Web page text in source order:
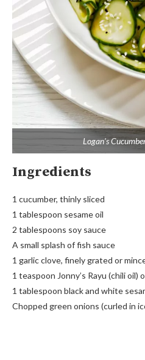
Logan’s
Ingredients
1 cucumber, thinly sliced
1 tablespoon sesame oil
2 tablespoons soy sauce
A small splash of fish sauce
1 garlic clove, finely grated or
1 teaspoon Jonny’s Rayu (chili oil)
1 tablespoon black and white
Chopped green onions (curled in